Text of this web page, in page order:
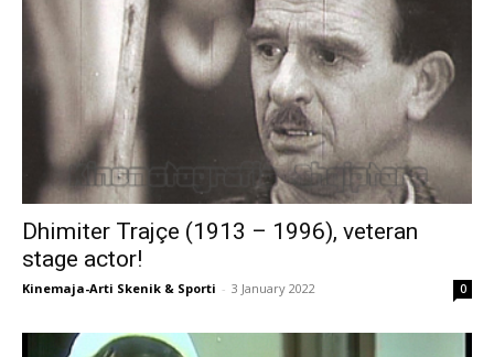
Dhimiter Trajçe (1913 – 1996), veteran
stage actor!
Kinemaja-Arti Skenik & Sporti - 3 January 2022 0